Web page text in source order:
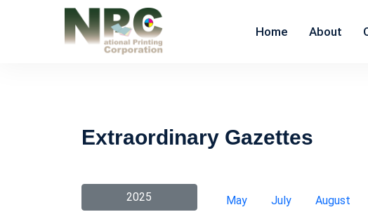
Home About
Extraordinary Gazettes
2025 May July August